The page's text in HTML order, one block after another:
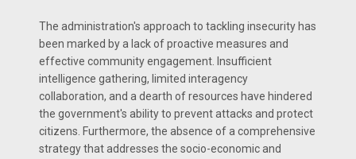
The administration's approach to tackling insecurity has
been marked by a lack of proactive measures and
effective community engagement. Insufficient
intelligence gathering, limited interagency
collaboration, and a dearth of resources have hindered
the government's ability to prevent attacks and protect
citizens. Furthermore, the absence of a comprehensive
strategy that addresses the socio-economic and